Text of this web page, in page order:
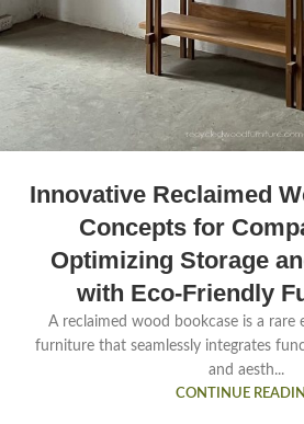
Innovative Reclaimed
Concepts for
Optimizing Storage
with Eco-Friendly
A reclaimed wood bookcase is a rare
furniture that seamlessly integrates
and aesth...
CONTINUE